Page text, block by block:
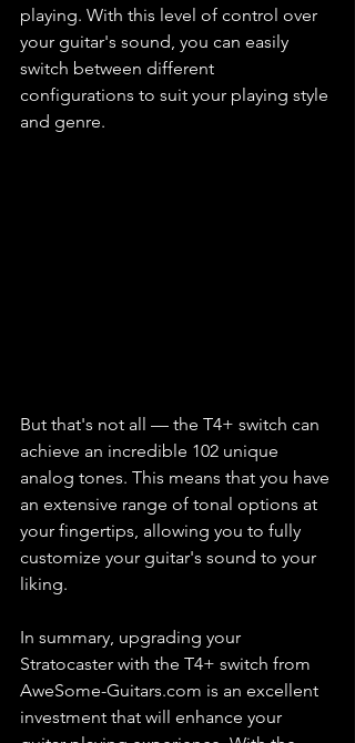
playing. With this level of control over
your guitar's sound, you can easily
switch between different
configurations to suit your playing style
and genre.
But that's not all — the T4+ switch can
achieve an incredible 102 unique
analog tones. This means that you have
an extensive range of tonal options at
your fingertips, allowing you to fully
customize your guitar's sound to your
liking.
In summary, upgrading your
Stratocaster with the T4+ switch from
AweSome-Guitars.com is an excellent
investment that will enhance your